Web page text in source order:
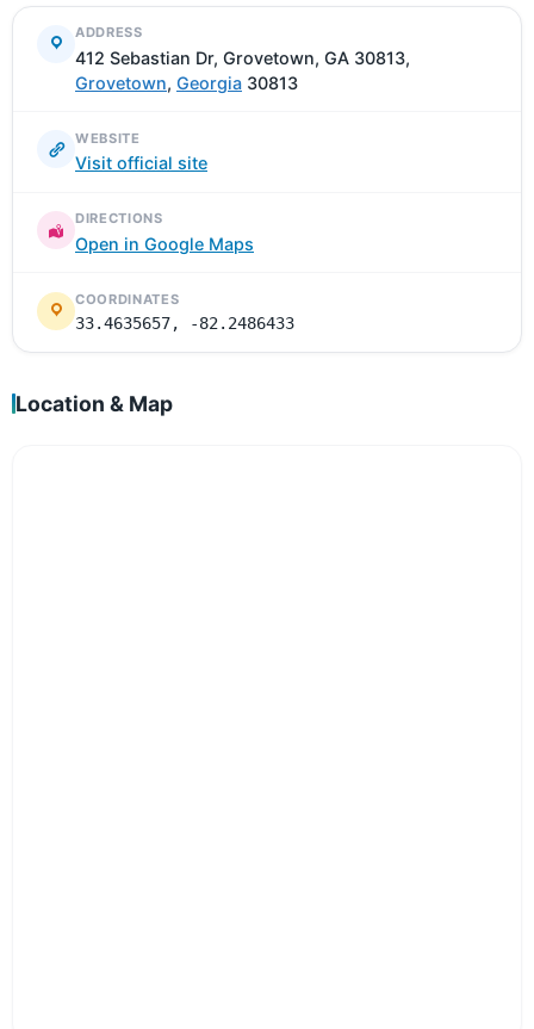
ADDRESS
412 Sebastian Dr, Grovetown, GA 30813,
Grovetown, Georgia 30813
WEBSITE
Visit official site
DIRECTIONS
Open in Google Maps
COORDINATES
33.4635657, -82.2486433
Location & Map